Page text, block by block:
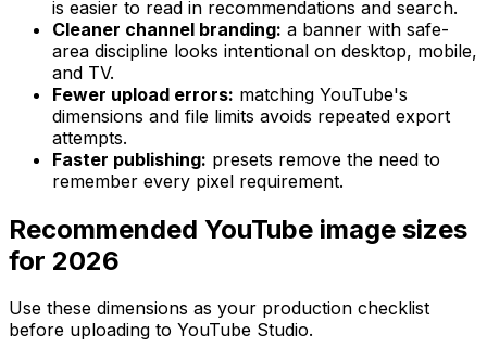
is easier to read in recommendations and search.
Cleaner channel branding: a banner with safe-
area discipline looks intentional on desktop, mobile,
and TV.
Fewer upload errors: matching YouTube's
dimensions and file limits avoids repeated export
attempts.
Faster publishing: presets remove the need to
remember every pixel requirement.
Recommended YouTube image sizes
for 2026
Use these dimensions as your production checklist
before uploading to YouTube Studio.